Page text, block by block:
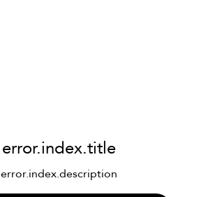
error.index.title
error.index.description